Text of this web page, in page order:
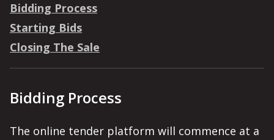
Bidding Process
Starting Bids
Closing The Sale
Bidding Process
The online tender platform will commence at a